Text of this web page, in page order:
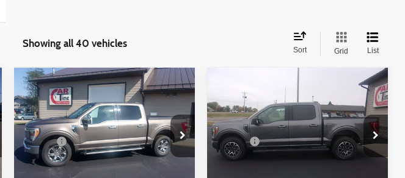
Showing all 40 vehicles
Sort Grid List
2022 Ford F-150LARIAT
Special Offer
VIN: 1FTFW1E54NFA51427Stock:51427
Model:W1E
$35,349
BEST PRICE:
Less
Doc Fee
+$350
Check Availability
Compare Vehicle
2021Ford F-150XLT
Special Offer
VIN:1FTFW1E84MFB29780Stock:
29780
Model:
$30,349
BEST PRICE:
Less
Doc Fee
+$350